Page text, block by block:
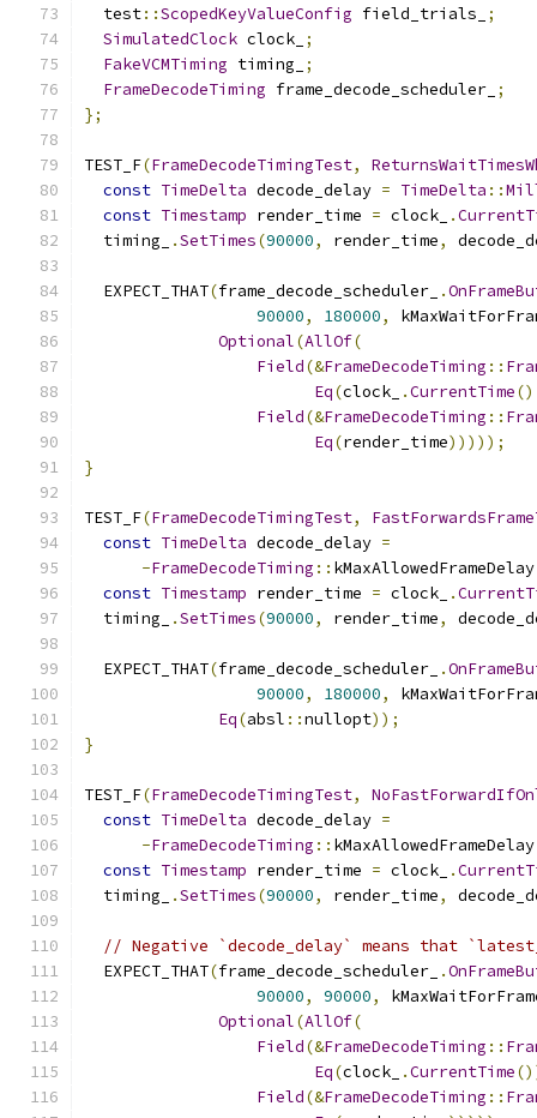
  test
::ScopedKeyValueConfig field_trials_
;
SimulatedClock clock_ ;
FakeVCMTiming timing_
;
FrameDecodeTiming frame_decode_scheduler_ ;
};
TEST_F(FrameDecodeTimingTest,
const TimeDelta decode_delay = TimeDelta ::
const Timestamp render_time = clock_ .
  timing_
.SetTimes(90000, render_time,
  EXPECT_THAT
(frame_decode_scheduler_ .
90000, 180000,
Optional(AllOf(
Field(&FrameDecodeTiming ::
Eq(clock_ .CurrentTime()
Field(&FrameDecodeTiming ::
Eq(render_time)))));
}
TEST_F(FrameDecodeTimingTest,
const TimeDelta decode_delay =
-FrameDecodeTiming ::
const Timestamp render_time = clock_ .
  timing_
.SetTimes(90000, render_time,
  EXPECT_THAT
(frame_decode_scheduler_ .
90000, 180000,
Eq(absl ::nullopt));
}
TEST_F(FrameDecodeTimingTest,
const TimeDelta decode_delay =
-FrameDecodeTiming ::
const Timestamp render_time = clock_ .
  timing_
.SetTimes(90000, render_time,
// Negative `decode_delay` means that
  EXPECT_THAT
(frame_decode_scheduler_ .
90000, 90000,
Optional(AllOf(
Field(&FrameDecodeTiming ::
Eq(clock_ .CurrentTime
Field(&FrameDecodeTiming ::